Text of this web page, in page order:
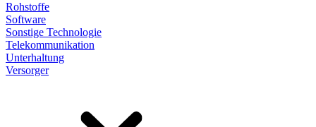
Rohstoffe
Software
Sonstige Technologie
Telekommunikation
Unterhaltung
Versorger